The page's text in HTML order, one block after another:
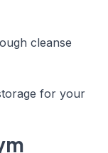
cleanse
for your